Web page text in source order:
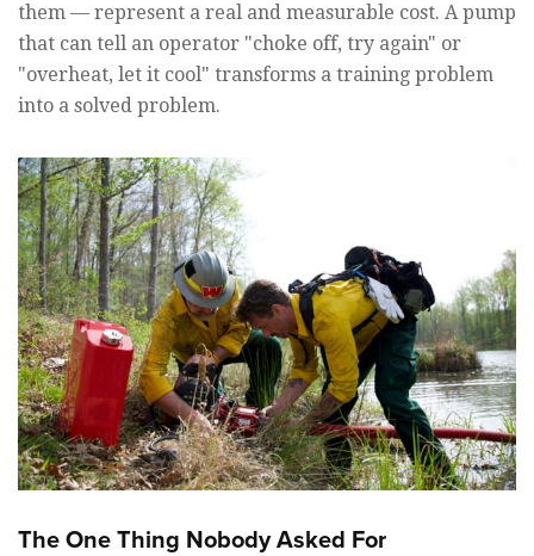
them — represent a real and measurable cost. A pump
that can tell an operator "choke off, try again" or
"overheat, let it cool" transforms a training problem
into a solved problem.
The One Thing Nobody Asked For